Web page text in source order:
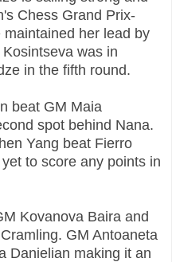
Chess Grand Prix-
her lead by
was in
in the fifth round.
beat GM Maia
spot behind Nana.
Yang beat Fierro
to score any points in
Kovanova Baira and
GM Antoaneta
Danielian making it an